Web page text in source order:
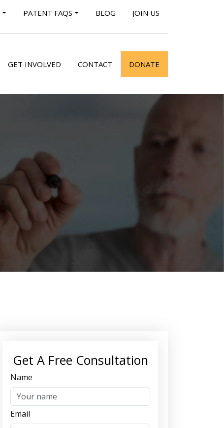
PATENT FAQS BLOG JOIN US
GET INVOLVED CONTACT DONATE
Get A Free Consultation
Name
Email